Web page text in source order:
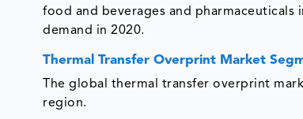
food and beverages and
demand in 2020.
Thermal Transfer Overprint Market
The global thermal transfer overprint
region.